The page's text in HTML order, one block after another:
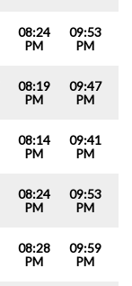
08:24
PM
09:53
PM
08:19
PM
09:47
PM
08:14
PM
09:41
PM
08:24
PM
09:53
PM
08:28
PM
09:59
PM